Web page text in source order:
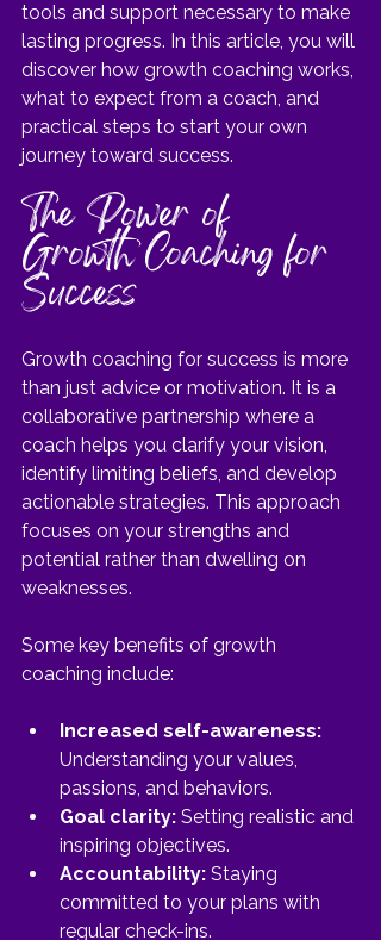
tools and support necessary to make
lasting progress. In this article, you will
discover how growth coaching works,
what to expect from a coach, and
practical steps to start your own
journey toward success.
The Power of
Growth Coaching for
Success
Growth coaching for success is more
than just advice or motivation. It is a
collaborative partnership where a
coach helps you clarify your vision,
identify limiting beliefs, and develop
actionable strategies. This approach
focuses on your strengths and
potential rather than dwelling on
weaknesses.
Some key benefits of growth
coaching include:
Increased self-awareness:
Understanding your values,
passions, and behaviors.
Goal clarity: Setting realistic and
inspiring objectives.
Accountability: Staying
committed to your plans with
regular check-ins.